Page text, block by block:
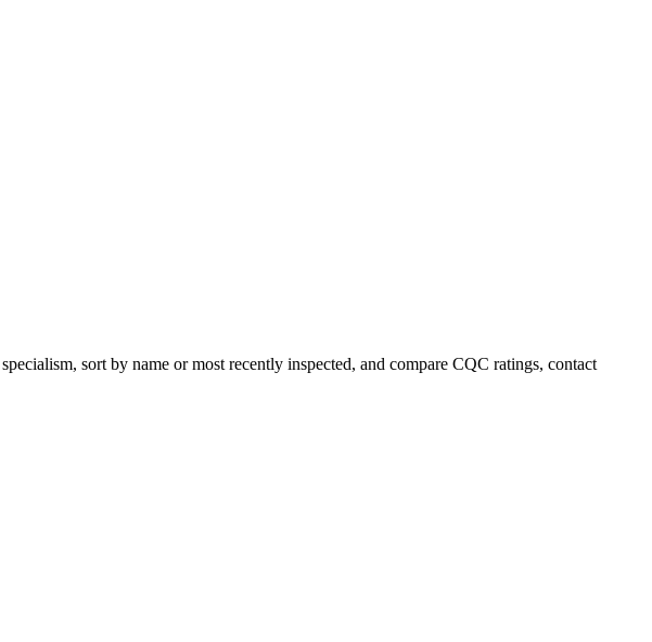
sort by name or most recently inspected, and compare CQC ratings, contact